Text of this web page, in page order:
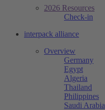
2026 Resources
Check-in
interpack alliance
Overview
Germany
Egypt
Algeria
Thailand
Philippines
Saudi Arabia